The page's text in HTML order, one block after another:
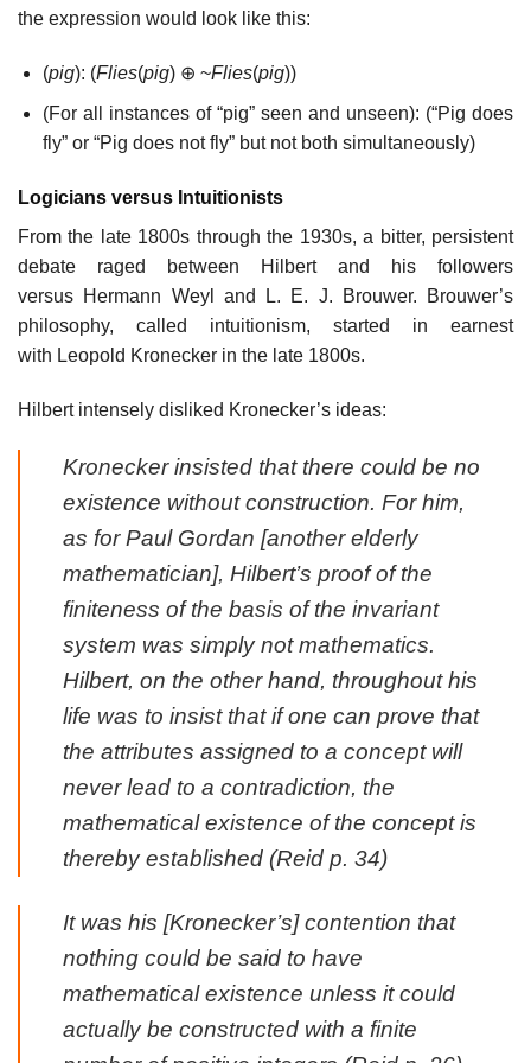
the expression would look like this:
(pig): (Flies(pig) ⊕ ~Flies(pig))
(For all instances of “pig” seen and unseen): (“Pig does
fly” or “Pig does not fly” but not both simultaneously)
Logicians versus Intuitionists
From the late 1800s through the 1930s, a bitter, persistent
debate raged between Hilbert and his followers
versus Hermann Weyl and L. E. J. Brouwer. Brouwer’s
philosophy, called intuitionism, started in earnest
with Leopold Kronecker in the late 1800s.
Hilbert intensely disliked Kronecker’s ideas:
Kronecker insisted that there could be no
existence without construction. For him,
as for Paul Gordan [another elderly
mathematician], Hilbert’s proof of the
finiteness of the basis of the invariant
system was simply not mathematics.
Hilbert, on the other hand, throughout his
life was to insist that if one can prove that
the attributes assigned to a concept will
never lead to a contradiction, the
mathematical existence of the concept is
thereby established (Reid p. 34)
It was his [Kronecker’s] contention that
nothing could be said to have
mathematical existence unless it could
actually be constructed with a finite